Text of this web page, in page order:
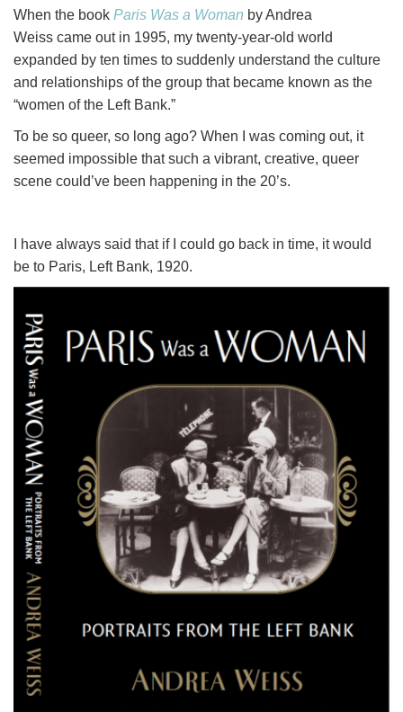
When the book Paris Was a Woman by Andrea
Weiss came out in 1995, my twenty-year-old world
expanded by ten times to suddenly understand the culture
and relationships of the group that became known as the
“women of the Left Bank.”
To be so queer, so long ago? When I was coming out, it
seemed impossible that such a vibrant, creative, queer
scene could’ve been happening in the 20’s.
I have always said that if I could go back in time, it would
be to Paris, Left Bank, 1920.